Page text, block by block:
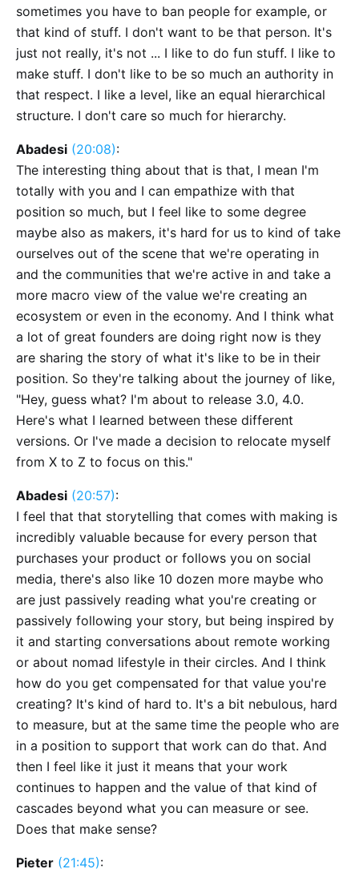
sometimes you have to ban people for example, or
that kind of stuff. I don't want to be that person. It's
just not really, it's not ... I like to do fun stuff. I like to
make stuff. I don't like to be so much an authority in
that respect. I like a level, like an equal hierarchical
structure. I don't care so much for hierarchy.
Abadesi (20:08):
The interesting thing about that is that, I mean I'm
totally with you and I can empathize with that
position so much, but I feel like to some degree
maybe also as makers, it's hard for us to kind of take
ourselves out of the scene that we're operating in
and the communities that we're active in and take a
more macro view of the value we're creating an
ecosystem or even in the economy. And I think what
a lot of great founders are doing right now is they
are sharing the story of what it's like to be in their
position. So they're talking about the journey of like,
"Hey, guess what? I'm about to release 3.0, 4.0.
Here's what I learned between these different
versions. Or I've made a decision to relocate myself
from X to Z to focus on this."
Abadesi (20:57):
I feel that that storytelling that comes with making is
incredibly valuable because for every person that
purchases your product or follows you on social
media, there's also like 10 dozen more maybe who
are just passively reading what you're creating or
passively following your story, but being inspired by
it and starting conversations about remote working
or about nomad lifestyle in their circles. And I think
how do you get compensated for that value you're
creating? It's kind of hard to. It's a bit nebulous, hard
to measure, but at the same time the people who are
in a position to support that work can do that. And
then I feel like it just it means that your work
continues to happen and the value of that kind of
cascades beyond what you can measure or see.
Does that make sense?
Pieter (21:45):